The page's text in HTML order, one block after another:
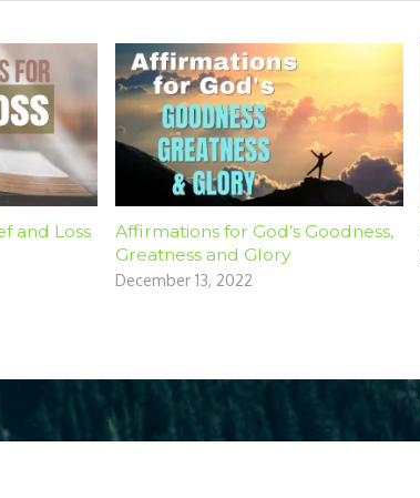
and Loss
Affirmations for God’s Goodness,
Greatness and Glory
December 13, 2022